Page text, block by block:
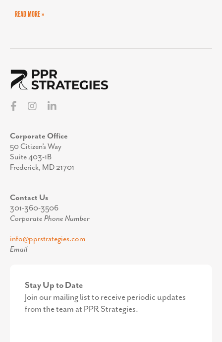
READ MORE »
Corporate Office
50 Citizen’s Way
Suite 403-1B
Frederick, MD 21701
Contact Us
301-360-3506
Corporate Phone Number
info@pprstrategies.com
Email
Stay Up to Date
Join our mailing list to receive periodic updates
from the team at PPR Strategies.